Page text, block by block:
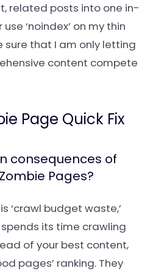
related posts into one in-
‘noindex’ on my thin
sure that I am only letting
content compete
Page Quick Fix
consequences of
Pages?
‘crawl budget waste,’
its time crawling
of your best content,
pages’ ranking. They